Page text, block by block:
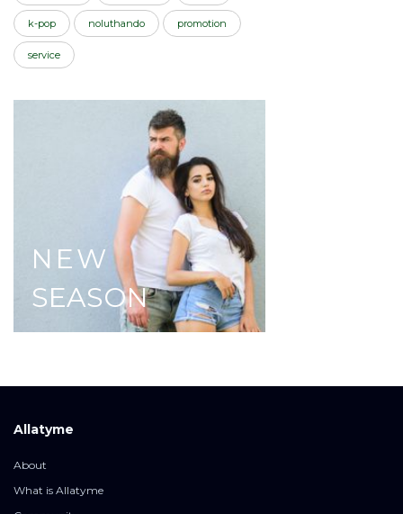
k-pop noluthando promotion
service
NEW
SEASON
Allatyme
About
What is Allatyme